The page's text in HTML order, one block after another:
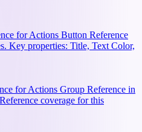
for Actions Button Reference
Key properties: Title, Text Color,
for Actions Group Reference in
coverage for this